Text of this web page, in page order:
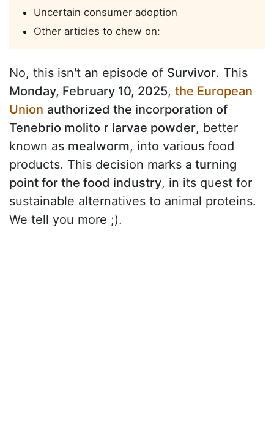
Uncertain consumer adoption
Other articles to chew on:
No, this isn't an episode of Survivor. This
Monday, February 10, 2025, the European
Union authorized the incorporation of
Tenebrio molito r larvae powder, better
known as mealworm, into various food
products. This decision marks a turning
point for the food industry, in its quest for
sustainable alternatives to animal proteins.
We tell you more ;).